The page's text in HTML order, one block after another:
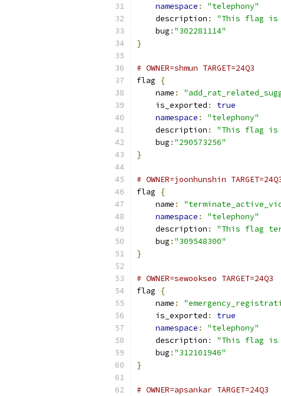
namespace :
"telephony"
    description
:
"This flag is
    bug
: "302281114"
}
# OWNER=shmun TARGET=24Q3
flag
{
    name
:
    is_exported
:
true
namespace :
"telephony"
    description
:
"This flag is
    bug
: "290573256"
}
# OWNER=joonhunshin
flag
{
    name
:
namespace :
"telephony"
    description
:
"This flag
    bug
: "309548300"
}
# OWNER=sewookseo TARGET=24Q3
flag
{
    name
:
    is_exported
:
true
namespace :
"telephony"
    description
:
"This flag is
    bug
: "312101946"
}
# OWNER=apsankar TARGET=24Q3